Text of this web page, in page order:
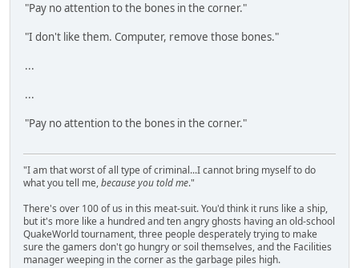
"Pay no attention to the bones in the corner."
"I don't like them. Computer, remove those bones."
...
...
"Pay no attention to the bones in the corner."
"I am that worst of all type of criminal...I cannot bring myself to do
what you tell me,because you told me."
There's over 100 of us in this meat-suit. You'd think it runs like a ship,
but it's more like a hundred and ten angry ghosts having an old-school
QuakeWorld tournament, three people desperately trying to make
sure the gamers don't go hungry or soil themselves, and the Facilities
manager weeping in the corner as the garbage piles high.